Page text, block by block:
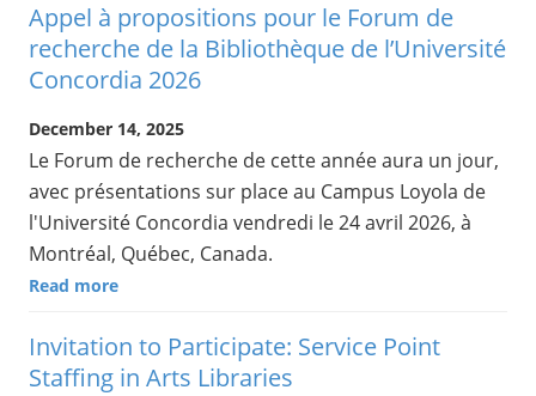
Appel à propositions pour le Forum de
recherche de la Bibliothèque de l’Université
Concordia 2026
December 14, 2025
Le Forum de recherche de cette année aura un jour,
avec présentations sur place au Campus Loyola de
l'Université Concordia vendredi le 24 avril 2026, à
Montréal, Québec, Canada.
Read more
Invitation to Participate: Service Point
Staffing in Arts Libraries